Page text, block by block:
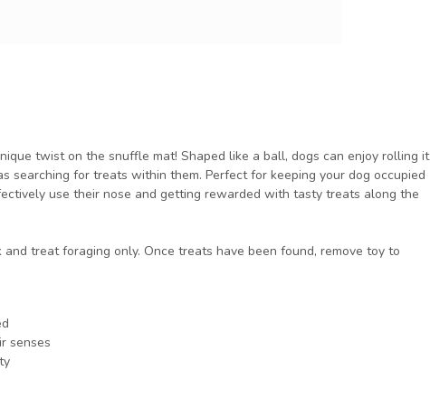
twist on the snuffle mat! Shaped like a ball, dogs can enjoy rolling it
searching for treats within them. Perfect for keeping your dog occupied
use their nose and getting rewarded with tasty treats along the
treat foraging only. Once treats have been found, remove toy to
senses